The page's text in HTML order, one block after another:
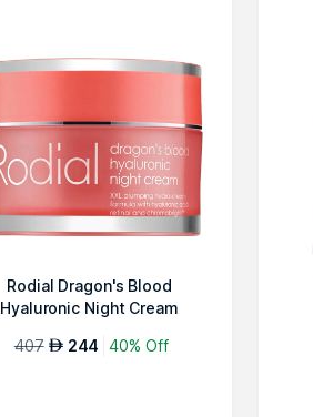
Rodial Dragon's Blood
Hyaluronic Night Cream
407 AED 244 40% Off